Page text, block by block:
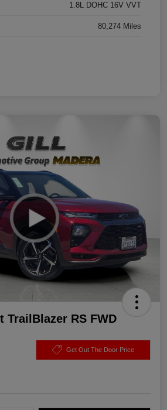
1.8L DOHC 16V VVT
80,274 Miles
TrailBlazer RS FWD
Get Out The Door Price